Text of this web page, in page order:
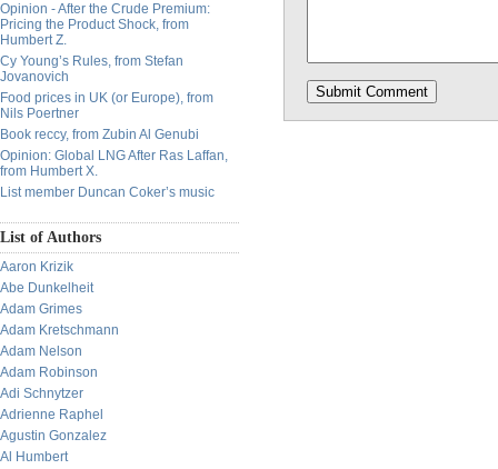
Opinion - After the Crude Premium:
Pricing the Product Shock, from
Humbert Z.
Cy Young’s Rules, from Stefan
Jovanovich
Food prices in UK (or Europe), from
Nils Poertner
Book reccy, from Zubin Al Genubi
Opinion: Global LNG After Ras Laffan,
from Humbert X.
List member Duncan Coker’s music
List of Authors
Aaron Krizik
Abe Dunkelheit
Adam Grimes
Adam Kretschmann
Adam Nelson
Adam Robinson
Adi Schnytzer
Adrienne Raphel
Agustin Gonzalez
Al Humbert